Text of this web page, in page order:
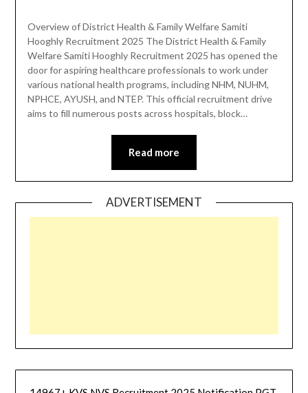
Overview of District Health & Family Welfare Samiti
Hooghly Recruitment 2025 The District Health & Family
Welfare Samiti Hooghly Recruitment 2025 has opened the
door for aspiring healthcare professionals to work under
various national health programs, including NHM, NUHM,
NPHCE, AYUSH, and NTEP. This official recruitment drive
aims to fill numerous posts across hospitals, block…
Read more
ADVERTISEMENT